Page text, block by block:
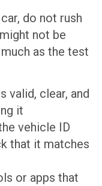
do not rush
not be
as the test
valid, clear, and
it
vehicle ID
that it matches
or apps that